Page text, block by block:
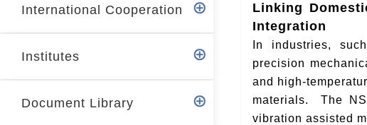
International Cooperation
Institutes
Document Library
Linking
Integration
In industries,
precision
and high-
materials. The
vibration assisted